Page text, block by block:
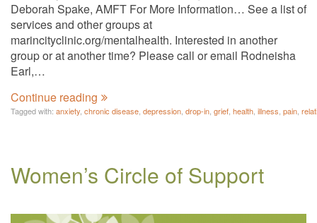
Deborah Spake, AMFT For More Information… See a list of
services and other groups at
marincityclinic.org/mentalhealth. Interested in another
group or at another time? Please call or email Rodneisha
Earl,…
Continue reading
Tagged with: anxiety, chronic disease, depression, drop-in, grief, health, illness, pain,
Women’s Circle of Support